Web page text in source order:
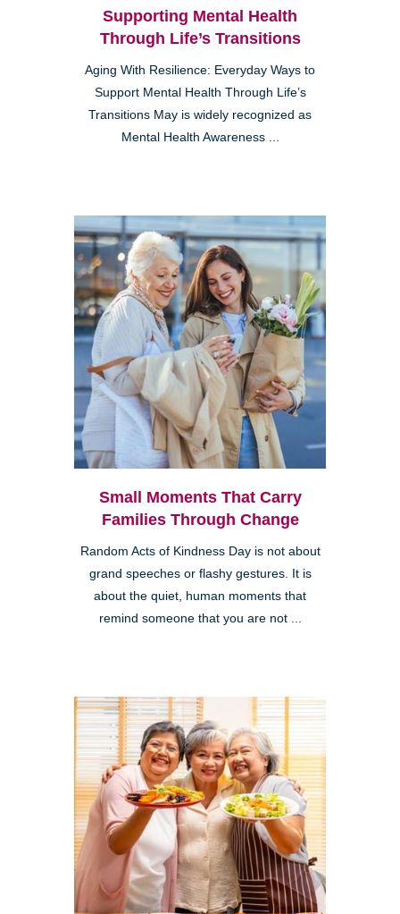
Supporting Mental Health
Through Life’s Transitions
Aging With Resilience: Everyday Ways to
Support Mental Health Through Life’s
Transitions May is widely recognized as
Mental Health Awareness ...
Small Moments That Carry
Families Through Change
Random Acts of Kindness Day is not about
grand speeches or flashy gestures. It is
about the quiet, human moments that
remind someone that you are not ...